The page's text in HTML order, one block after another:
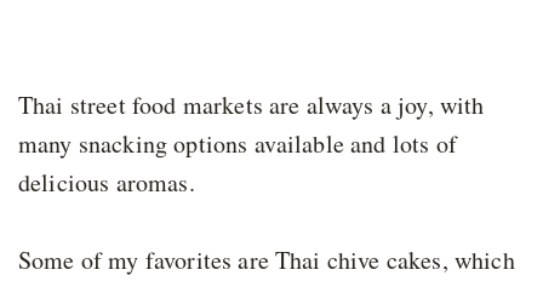
Thai street food markets are always a joy, with
many snacking options available and lots of
delicious aromas.
Some of my favorites are Thai chive cakes, which